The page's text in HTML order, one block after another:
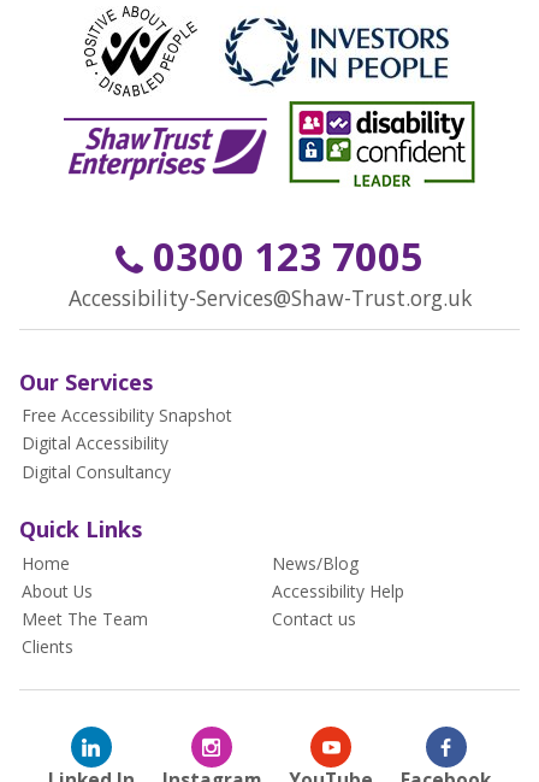
0300 123 7005
Accessibility-Services@Shaw-Trust.org.uk
Our Services
Free Accessibility Snapshot
Digital Accessibility
Digital Consultancy
Quick Links
Home
About Us
Meet The Team
Clients
News/Blog
Accessibility Help
Contact us